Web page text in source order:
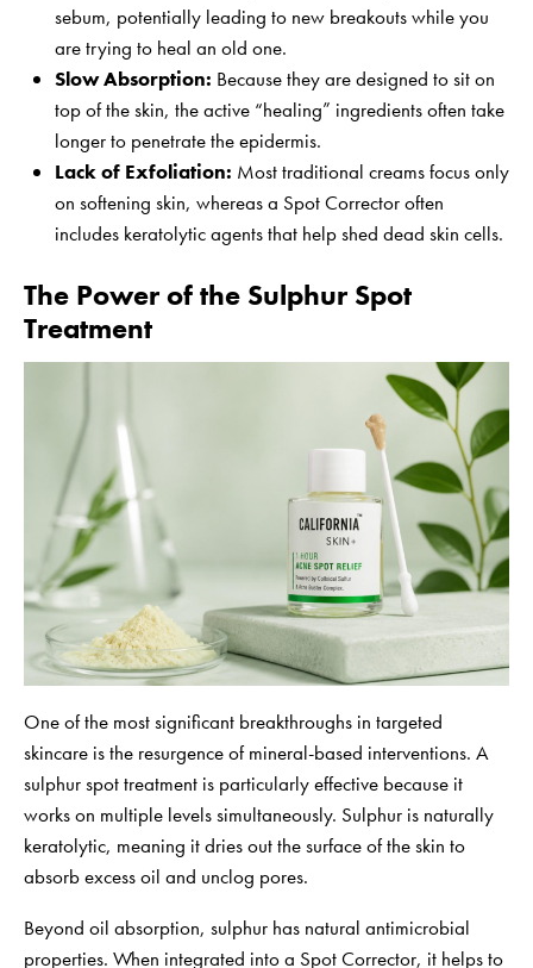
sebum, potentially leading to new breakouts while you
are trying to heal an old one.
Slow Absorption: Because they are designed to sit on
top of the skin, the active “healing” ingredients often take
longer to penetrate the epidermis.
Lack of Exfoliation: Most traditional creams focus only
on softening skin, whereas a Spot Corrector often
includes keratolytic agents that help shed dead skin cells.
The Power of the Sulphur Spot
Treatment
One of the most significant breakthroughs in targeted
skincare is the resurgence of mineral-based interventions. A
sulphur spot treatment is particularly effective because it
works on multiple levels simultaneously. Sulphur is naturally
keratolytic, meaning it dries out the surface of the skin to
absorb excess oil and unclog pores.
Beyond oil absorption, sulphur has natural antimicrobial
properties. When integrated into a Spot Corrector, it helps to